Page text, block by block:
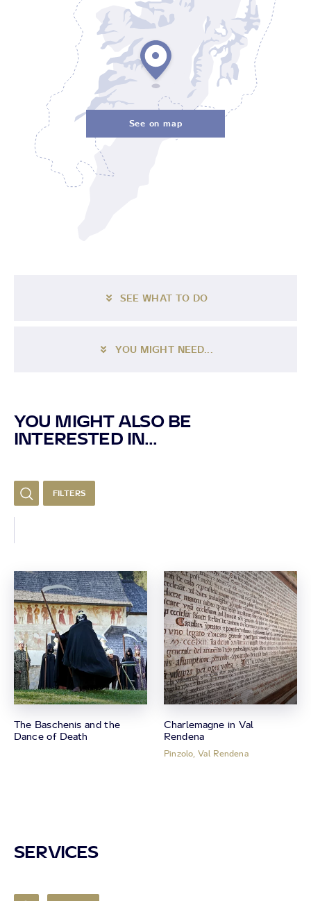
See on map
SEE WHAT TO DO
YOU MIGHT NEED...
YOU MIGHT ALSO BE
INTERESTED IN...
FILTERS
The Baschenis and the
Dance of Death
Charlemagne in Val
Rendena
Pinzolo, Val Rendena
SERVICES